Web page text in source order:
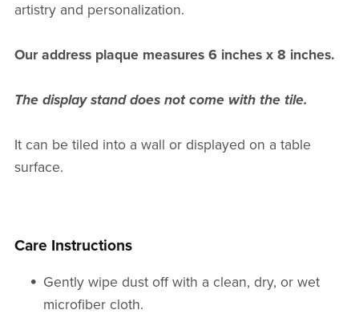
artistry and personalization.
Our address plaque measures 6 inches x 8 inches .
The display stand does not come with the tile.
It can be tiled into a wall or displayed on a table
surface.
Care Instructions
Gently wipe dust off with a clean, dry, or wet
microfiber cloth.